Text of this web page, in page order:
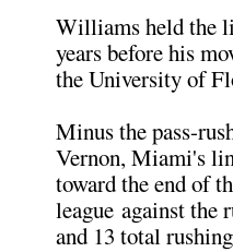
Williams held the
years before his
the University of
Minus the pass-
Vernon, Miami's
toward the end of
league against the
and 13 total